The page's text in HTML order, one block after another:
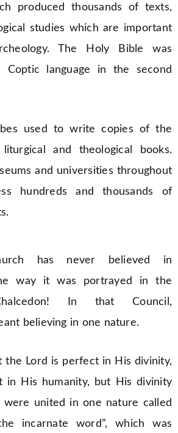
produced thousands of texts,
studies which are important
The Holy Bible was
language in the second
used to write copies of the
and theological books.
and universities throughout
hundreds and thousands of
has never believed in
way it was portrayed in the
In that Council,
believing in one nature.
the Lord is perfect in His divinity,
in His humanity, but His divinity
were united in one nature called
incarnate word”, which was